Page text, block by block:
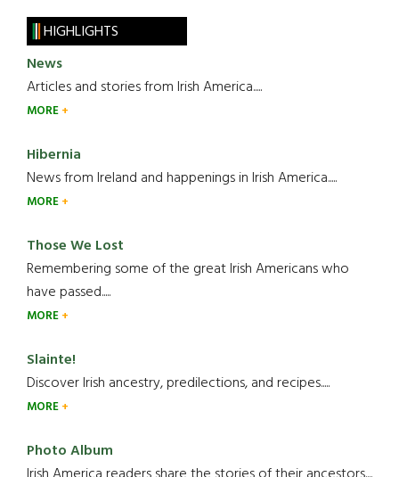
HIGHLIGHTS
News
Articles and stories from Irish America.....
MORE
Hibernia
News from Ireland and happenings in Irish America.....
MORE
Those We Lost
Remembering some of the great Irish Americans who
have passed.....
MORE
Slainte!
Discover Irish ancestry, predilections, and recipes.....
MORE
Photo Album